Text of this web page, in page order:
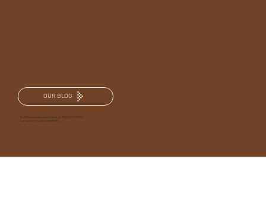
© 2025 branding and website design by TRKD|OUT STUDIOS
Company VAT Number | 486630952
OUR BLOG